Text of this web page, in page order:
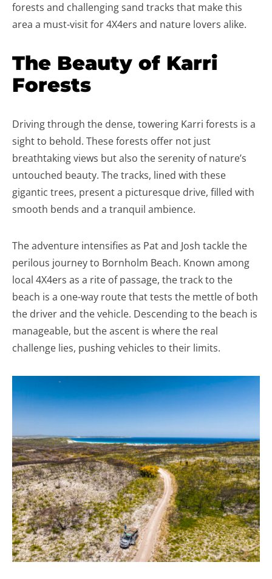
forests and challenging sand tracks that make this
area a must-visit for 4X4ers and nature lovers alike.
The Beauty of Karri
Forests
Driving through the dense, towering Karri forests is a
sight to behold. These forests offer not just
breathtaking views but also the serenity of nature’s
untouched beauty. The tracks, lined with these
gigantic trees, present a picturesque drive, filled with
smooth bends and a tranquil ambience.
The adventure intensifies as Pat and Josh tackle the
perilous journey to Bornholm Beach. Known among
local 4X4ers as a rite of passage, the track to the
beach is a one-way route that tests the mettle of both
the driver and the vehicle. Descending to the beach is
manageable, but the ascent is where the real
challenge lies, pushing vehicles to their limits.